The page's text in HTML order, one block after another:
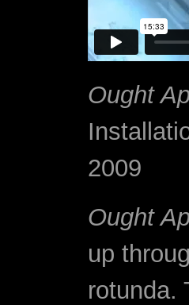
Ought
2009
Ought
up
rotunda.